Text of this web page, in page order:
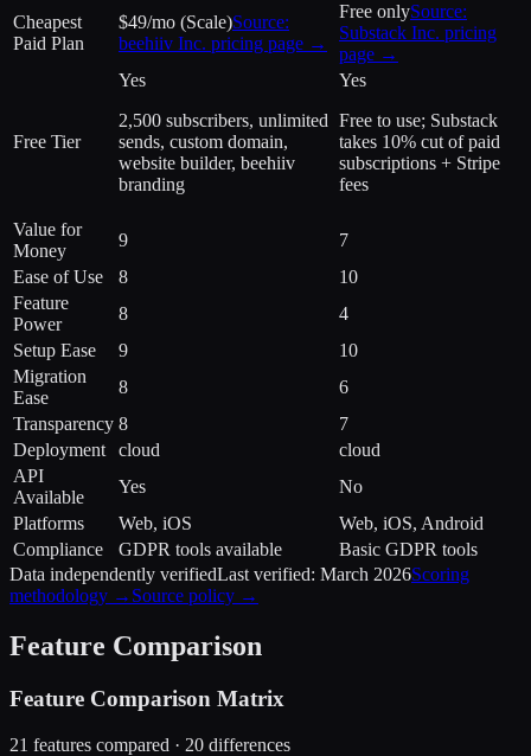
Cheapest
Paid Plan
$49/mo (Scale)Source:
beehiiv Inc. pricing page →
Free onlySource:
Substack Inc. pricing
page →
Free Tier
Yes
2,500 subscribers, unlimited
sends, custom domain,
website builder, beehiiv
branding
Yes
Free to use; Substack
takes 10% cut of paid
subscriptions + Stripe
fees
Value for
Money
9
7
Ease of Use
8
10
Feature
Power
8
4
Setup Ease
9
10
Migration
Ease
8
6
Transparency 8
7
Deployment
cloud
cloud
API
Available
Yes
No
Platforms
Web, iOS
Web, iOS, Android
Compliance
GDPR tools available
Basic GDPR tools
Data independently verifiedLast verified: March 2026Scoring
methodology → Source policy →
Feature Comparison
Feature Comparison Matrix
21 features compared · 20 differences